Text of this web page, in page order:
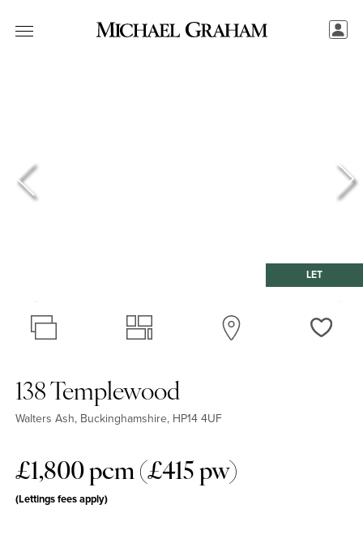
LET
No EPC available
138 Templewood
Walters Ash, Buckinghamshire, HP14 4UF
£1,800 pcm (£415 pw)
(Lettings fees apply)